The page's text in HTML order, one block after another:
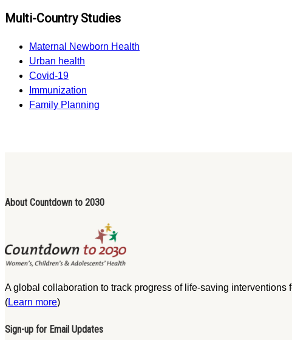
Multi-Country Studies
Maternal Newborn Health
Urban health
Covid-19
Immunization
Family Planning
About Countdown to 2030
A global collaboration to track progress of life-saving
(Learn more)
Sign-up for Email Updates